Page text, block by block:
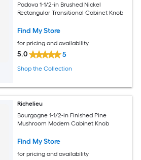
Padova 1-1/2-in Brushed Nickel
Rectangular Transitional Cabinet Knob
Find My Store
for pricing and availability
5.0 5
Shop the Collection
Richelieu
Bourgogne 1-1/2-in Finished Pine
Mushroom Modern Cabinet Knob
Find My Store
for pricing and availability